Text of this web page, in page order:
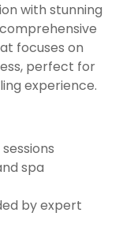
with stunning
focuses on
perfect for
experience.
spa
by expert